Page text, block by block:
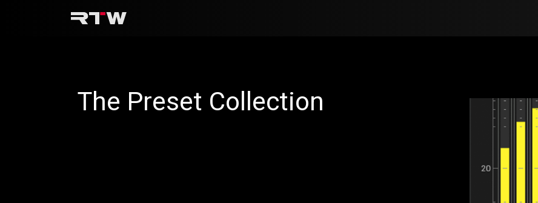
The Preset Collection